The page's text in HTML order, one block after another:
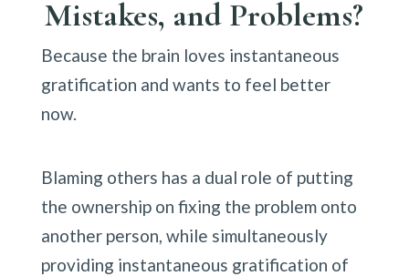
Mistakes, and Problems?
Because the brain loves instantaneous
gratification and wants to feel better
now.
Blaming others has a dual role of putting
the ownership on fixing the problem onto
another person, while simultaneously
providing instantaneous gratification of